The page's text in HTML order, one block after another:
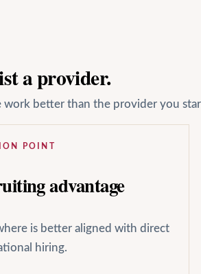
a provider.
work better than the provider you
POINT
advantage
is better aligned with direct
hiring.